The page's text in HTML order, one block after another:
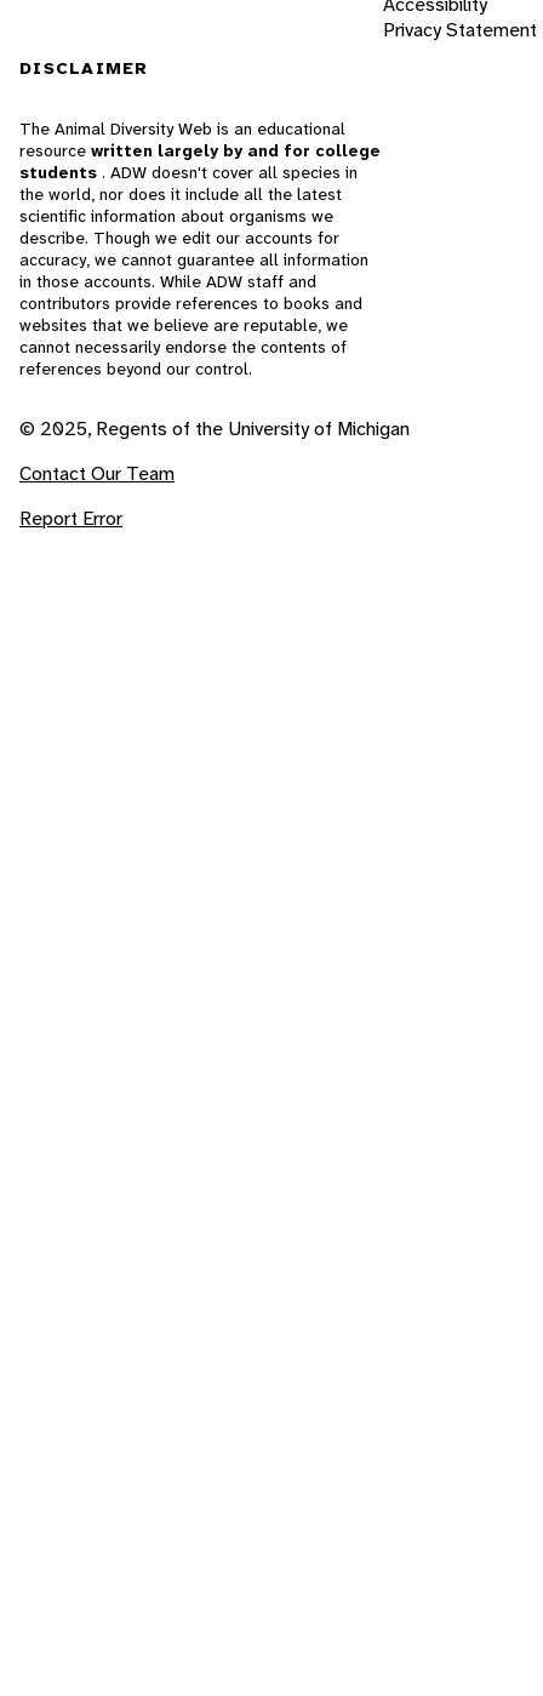
Privacy Statement
DISCLAIMER
The Animal Diversity Web is an educational
resource written largely by and for college
students . ADW doesn't cover all species in
the world, nor does it include all the latest
scientific information about organisms we
describe. Though we edit our accounts for
accuracy, we cannot guarantee all information
in those accounts. While ADW staff and
contributors provide references to books and
websites that we believe are reputable, we
cannot necessarily endorse the contents of
references beyond our control.
© 2025, Regents of the University of Michigan
Contact Our Team
Report Error